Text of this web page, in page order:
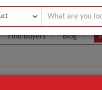
Find Buyers Blog